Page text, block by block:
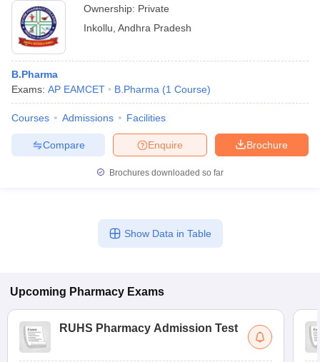
Ownership: Private
Inkollu Andhra Pradesh
B.Pharma
Exams: AP EAMCET B.Pharma (1 Course)
Courses Admissions Facilities
Brochure
Enquire
Compare
Brochures downloaded so far
Show Data in Table
Upcoming Pharmacy Exams
RUHS Pharmacy Admission Test